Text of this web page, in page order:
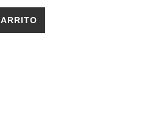
- Resi Tad Bucky 10×31 cantidad